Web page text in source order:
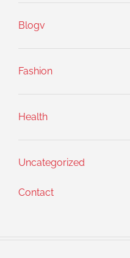
Blogv
Fashion
Health
Uncategorized
Contact